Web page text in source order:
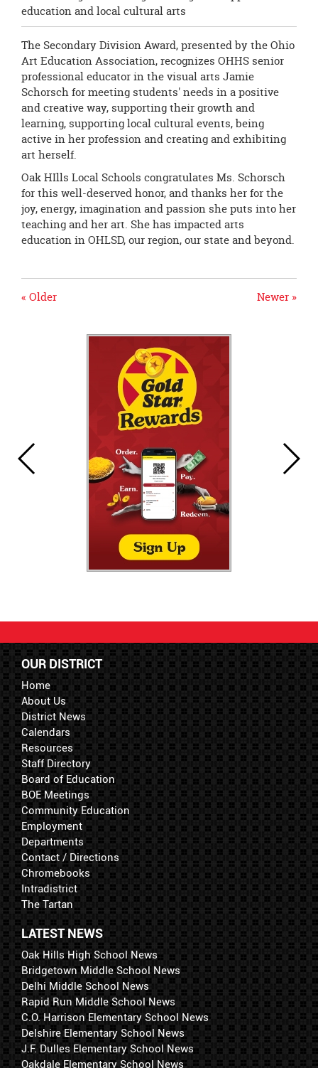
education and local cultural arts
The Secondary Division Award, presented by the Ohio
Art Education Association, recognizes OHHS senior
professional educator in the visual arts Jamie
Schorsch for meeting students' needs in a positive
and creative way, supporting their growth and
learning, supporting local cultural events, being
active in her profession and creating and exhibiting
art herself.
Oak HIlls Local Schools congratulates Ms. Schorsch
for this well-deserved honor, and thanks her for the
joy, energy, imagination and passion she puts into her
teaching and her art. She has impacted arts
education in OHLSD, our region, our state and beyond.
Newer »
« Older
OUR DISTRICT
Home
About Us
District News
Calendars
Resources
Staff Directory
Board of Education
BOE Meetings
Community Education
Employment
Departments
Contact / Directions
Chromebooks
Intradistrict
The Tartan
LATEST NEWS
Oak Hills High School News
Bridgetown Middle School News
Delhi Middle School News
Rapid Run Middle School News
C.O. Harrison Elementary School News
Delshire Elementary School News
J.F. Dulles Elementary School News
Oakdale Elementary School News